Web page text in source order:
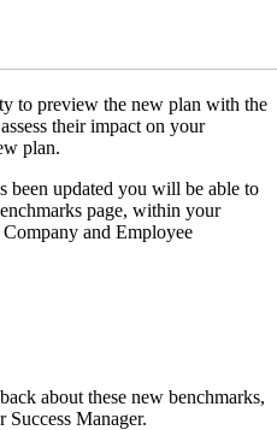
to preview the new plan with the
their impact on your
plan.
been updated you will be able to
page, within your
and Employee
about these new benchmarks,
Success Manager.